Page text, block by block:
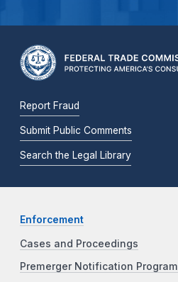
Report Fraud
Submit Public Comments
Search the Legal Library
Enforcement
Cases and Proceedings
Premerger Notification Program